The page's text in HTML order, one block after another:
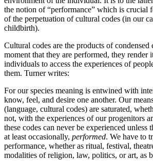
the notion of “performance” which is crucial
of the perpetuation of cultural codes (in our
childbirth).
Cultural codes are the products of condensed
moment that they are performed, they render
individuals to access the experiences of
them. Turner writes:
For our species meaning is entwined with
know, feel, and desire one another. Our
(language, cultural codes) are saturated,
not, with the experiences of our progenitors
these codes can never be experienced unless
at least occasionally, performed. We have to
performance, whether as ritual, festival,
modalities of religion, law, politics, or art, as